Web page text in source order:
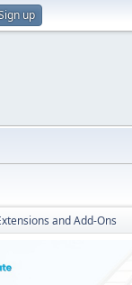
up
and Add-Ons